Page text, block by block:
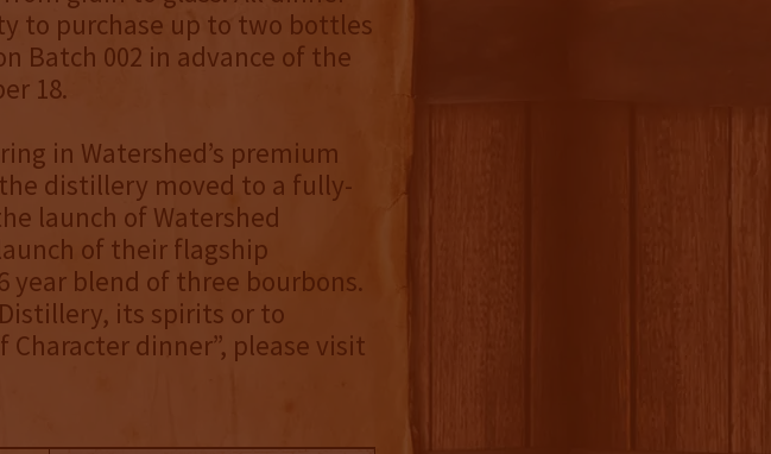
to purchase up to two bottles
Batch 002 in advance of the
18.
in Watershed’s premium
distillery moved to a fully-
launch of Watershed
of their flagship
year blend of three bourbons.
its spirits or to
dinner”, please visit